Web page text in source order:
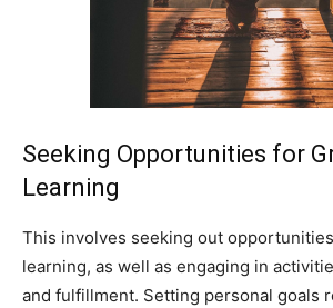
Seeking Opportunities for
Learning
This involves seeking out
learning, as well as engaging in
and fulfillment. Setting personal goals